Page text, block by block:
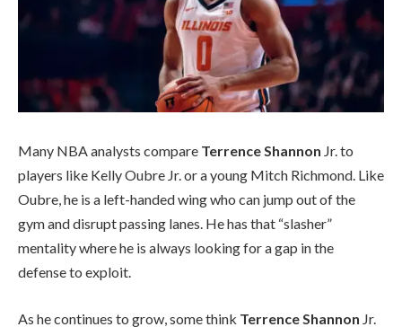
Many NBA analysts compare Terrence Shannon Jr. to
players like Kelly Oubre Jr. or a young Mitch Richmond. Like
Oubre, he is a left-handed wing who can jump out of the
gym and disrupt passing lanes. He has that “slasher”
mentality where he is always looking for a gap in the
defense to exploit.
As he continues to grow, some think Terrence Shannon Jr.